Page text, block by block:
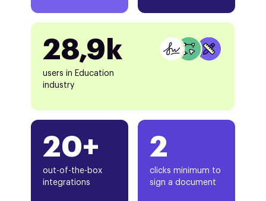
20+
out-of-the-box
integrations
28,9k
users in Education
industry
2
clicks minimum to
sign a document